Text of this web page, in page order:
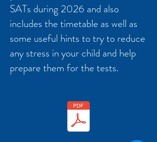
SATs during 2026 and also
includes the timetable as well as
some useful hints to try to reduce
any stress in your child and help
prepare them for the tests.